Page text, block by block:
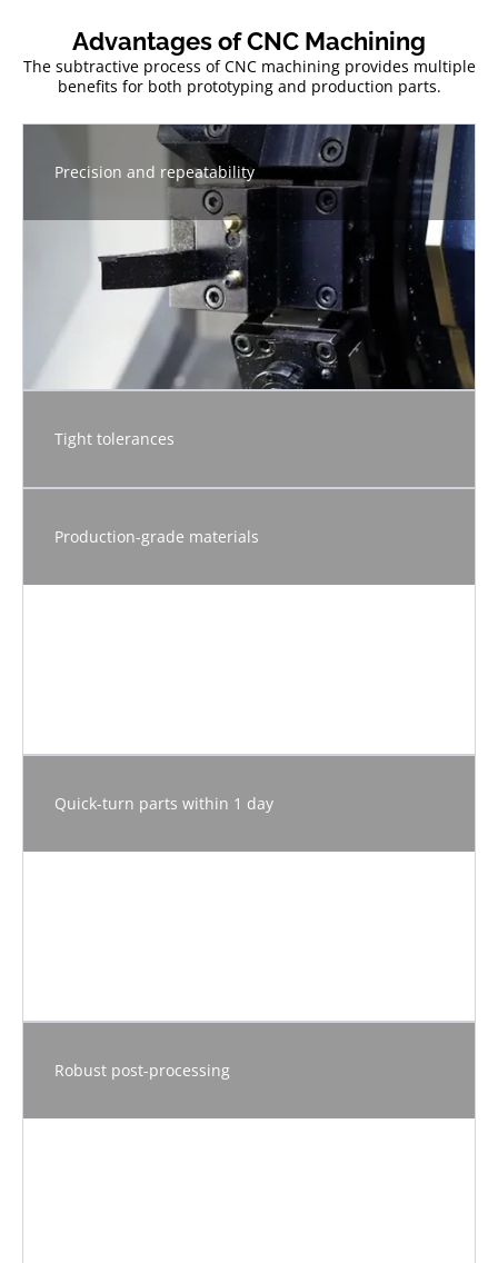
Advantages of CNC Machining
The subtractive process of CNC machining provides multiple
benefits for both prototyping and production parts.
Precision and repeatability
Tight tolerances
Production-grade materials
Quick-turn parts within 1 day
Robust post-processing